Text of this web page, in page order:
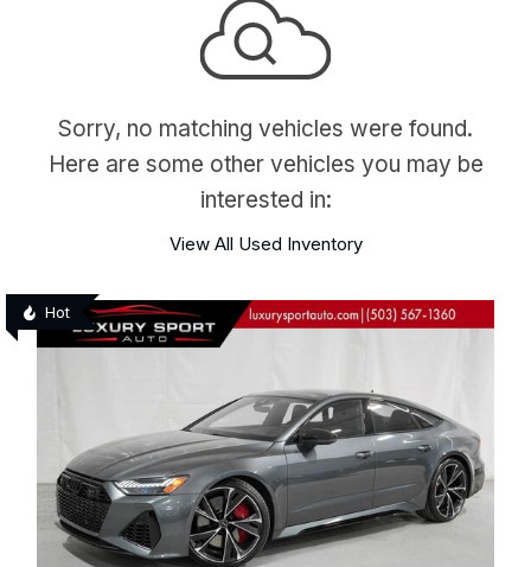
Sorry, no matching vehicles were found.
Here are some other vehicles you may be
interested in:
View All Used Inventory
Hot